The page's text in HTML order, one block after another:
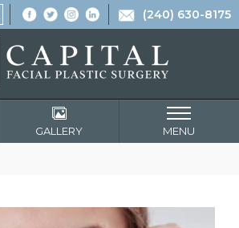
(240) 630-8175
GALLERY MENU